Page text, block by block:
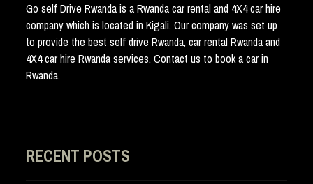
Go self Drive Rwanda is a Rwanda car rental and 4X4 car hire
company which is located in Kigali. Our company was set up
to provide the best self drive Rwanda, car rental Rwanda and
4X4 car hire Rwanda services. Contact us to book a car in
Rwanda.
RECENT POSTS